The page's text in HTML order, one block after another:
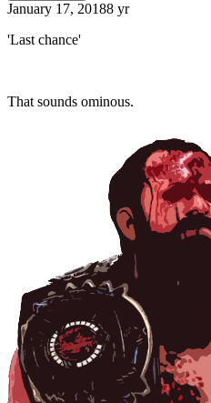
January 17, 20188 yr
'Last chance'
That sounds ominous.